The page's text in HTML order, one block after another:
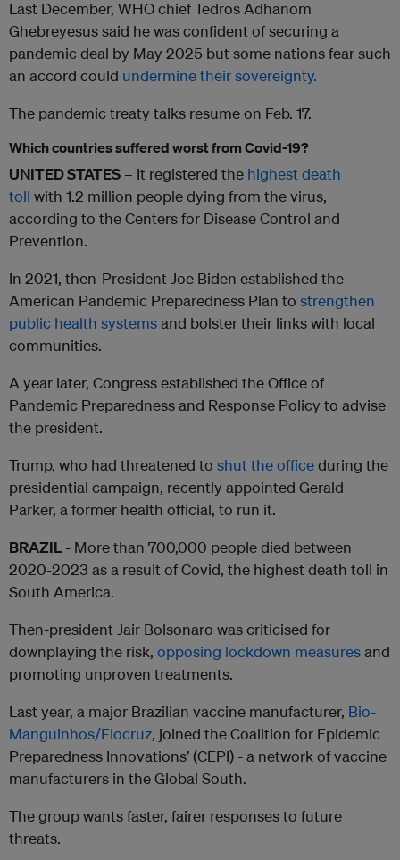
Last December, WHO chief Tedros Adhanom
Ghebreyesus said he was confident of securing a
pandemic deal by May 2025 but some nations fear such
an accord could undermine their sovereignty.
The pandemic treaty talks resume on Feb. 17.
Which countries suffered worst from Covid-19?
UNITED STATES – It registered the highest death
toll with 1.2 million people dying from the virus,
according to the Centers for Disease Control and
Prevention.
In 2021, then-President Joe Biden established the
American Pandemic Preparedness Plan to strengthen
public health systemsand bolster their links with local
communities.
A year later, Congress established the Office of
Pandemic Preparedness and Response Policy to advise
the president.
Trump, who had threatened to shut the officeduring the
presidential campaign, recently appointed Gerald
Parker, a former health official, to run it.
BRAZIL - More than 700,000 people died between
2020-2023 as a result of Covid, the highest death toll in
South America.
Then-president Jair Bolsonaro was criticised for
downplaying the risk, opposing lockdown measuresand
promoting unproven treatments.
Last year, a major Brazilian vaccine manufacturer, Bio-
Manguinhos/Fiocruz, joined the Coalition for Epidemic
Preparedness Innovations’ (CEPI) - a network of vaccine
manufacturers in the Global South.
The group wants faster, fairer responses to future
threats.